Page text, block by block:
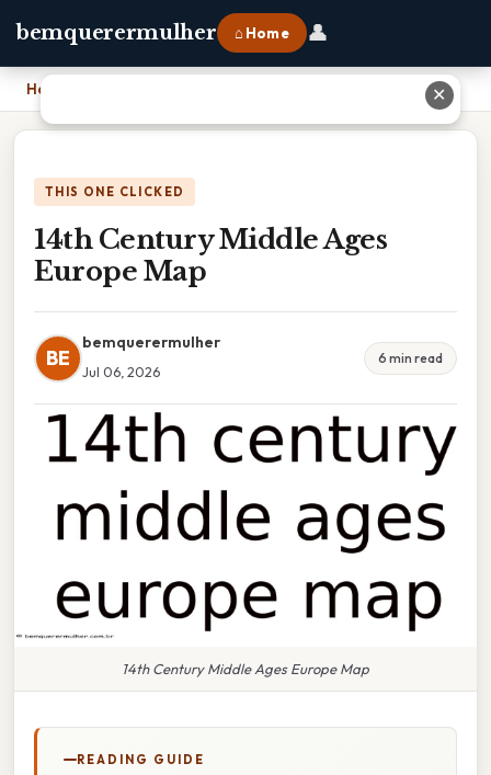
bemquerermulher ⌂ Home 👤
Home
THIS ONE CLICKED
14th Century Middle Ages
Europe Map
BE
bemquerermulher
Jul 06, 2026
6 min read
14th Century Middle Ages Europe Map
READING GUIDE
✕